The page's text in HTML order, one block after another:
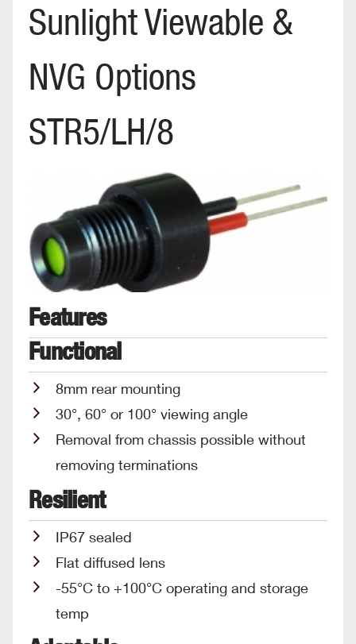
Sunlight Viewable &
NVG Options
STR5/LH/8
Features
Functional
8mm rear mounting
30°, 60° or 100° viewing angle
Removal from chassis possible without
removing terminations
Resilient
IP67 sealed
Flat diffused lens
-55°C to +100°C operating and storage
temp